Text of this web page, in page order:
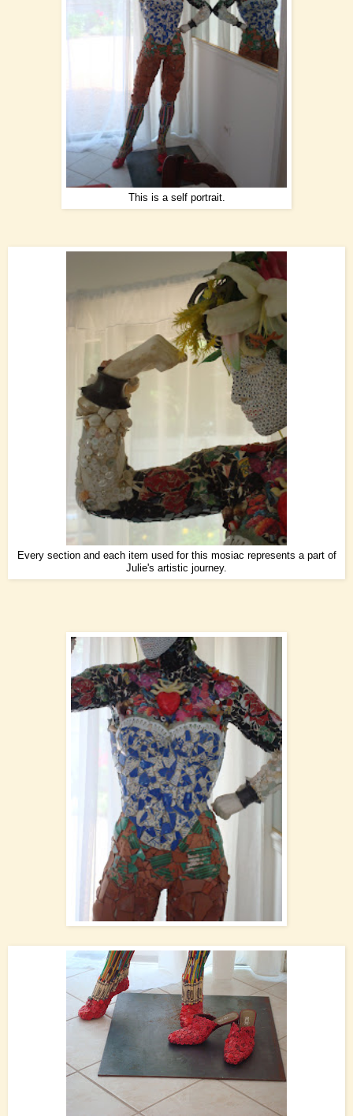
This is a self portrait.
Every section and each item used for this mosiac represents a part of
Julie's artistic journey.